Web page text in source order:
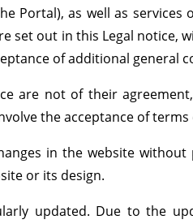
Portal), as well as services
set out in this Legal notice,
of additional general
are not of their
the acceptance of
in the website
or its design.
updated. Due to the